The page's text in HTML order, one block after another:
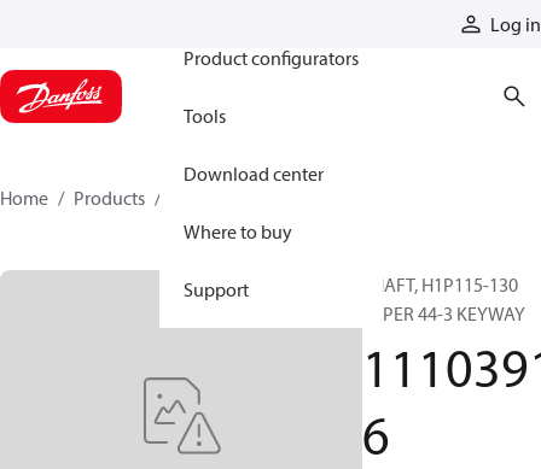
Log in
Product configurators
Tools
Download center
Where to buy
Support
Home Products
SHAFT, H1P115-130
TAPER 44-3 KEYWAY
6